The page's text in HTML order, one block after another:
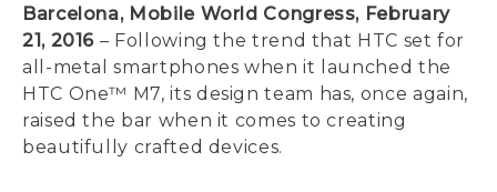
HTC Devices & Accessories
Video Tutorials
Login
Barcelona, Mobile World Congress, February
21, 2016 – Following the trend that HTC set for
all-metal smartphones when it launched the
HTC One™ M7, its design team has, once again,
raised the bar when it comes to creating
beautifully crafted devices.